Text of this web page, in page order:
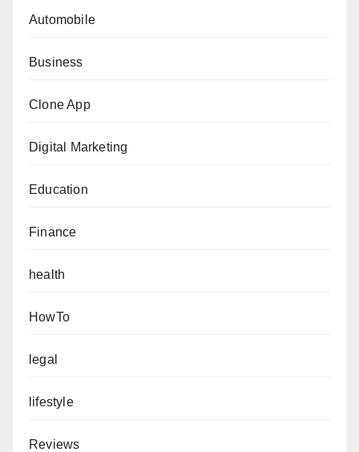
Automobile
Business
Clone App
Digital Marketing
Education
Finance
health
HowTo
legal
lifestyle
Reviews